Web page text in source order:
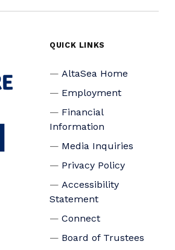
QUICK LINKS
AltaSea Home
Employment
Financial
Information
Media Inquiries
Privacy Policy
Accessibility
Statement
Connect
Board of Trustees